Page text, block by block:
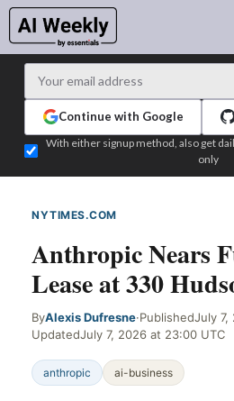
TEST
Continue with Google
With either signup method, also get
only
NYTIMES.COM
Anthropic Nears
Lease at 330
ByAlexis Dufresne·PublishedJuly 7,
UpdatedJuly 7, 2026 at 23:00 UTC
anthropic ai-business